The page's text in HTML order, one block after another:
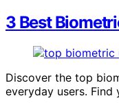
3 Best
Discover the top
everyday users.